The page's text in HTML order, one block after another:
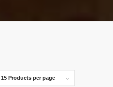
15 Products per page